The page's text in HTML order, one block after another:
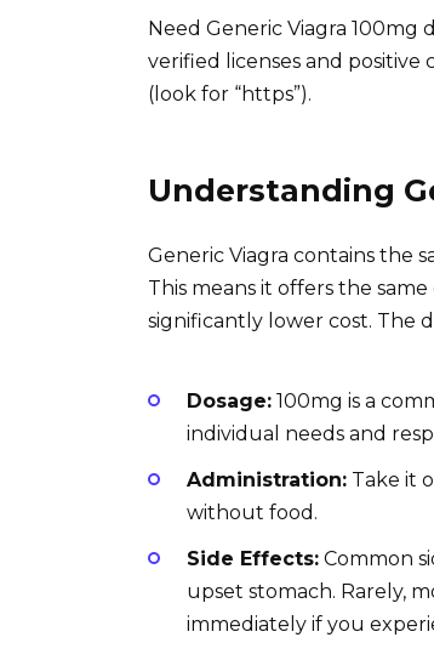
Need Generic Viagra
verified licenses and
(look for “https”).
Understanding
Generic Viagra contains the
This means it offers the
significantly lower cost. The
Dosage: 100mg is a
individual needs and
Administration: Take it
without food.
Side Effects: Common
upset stomach. Rarely,
immediately if you